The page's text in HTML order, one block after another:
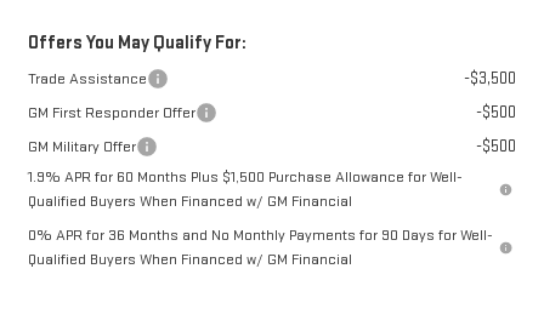
Offers You May Qualify For:
Trade Assistance -$3,500
GM First Responder Offer -$500
GM Military Offer -$500
1.9% APR for 60 Months Plus $1,500 Purchase Allowance for Well-
Qualified Buyers When Financed w/ GM Financial
0% APR for 36 Months and No Monthly Payments for 90 Days for Well-
Qualified Buyers When Financed w/ GM Financial